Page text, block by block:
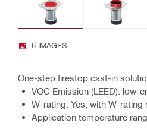
6 IMAGES
One-step firestop cast-in
VOC Emission (LEED): low-
W-rating: Yes, with W-rating
Application temperature